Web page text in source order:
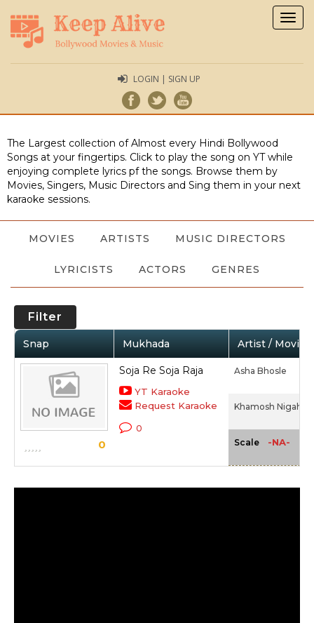
LOGIN | SIGN UP
The Largest collection of Almost every Hindi Bollywood
Songs at your fingertips. Click to play the song on YT while
enjoying complete lyrics pf the songs. Browse them by
Movies, Singers, Music Directors and Sing them in your next
karaoke sessions.
MOVIES ARTISTS MUSIC DIRECTORS
LYRICISTS ACTORS GENRES
Filter
Snap Mukhada Artist / Movie
0
Soja Re Soja Raja
YT Karaoke
Request Karaoke
0
Asha Bhosle
Khamosh Nigahen
Scale -NA-